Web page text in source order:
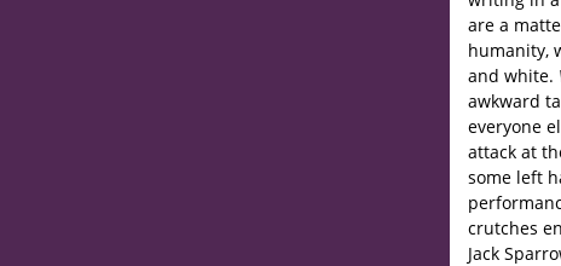
are a
humanity,
and white.
awkward
everyone
attack at
some left
crutches
Jack